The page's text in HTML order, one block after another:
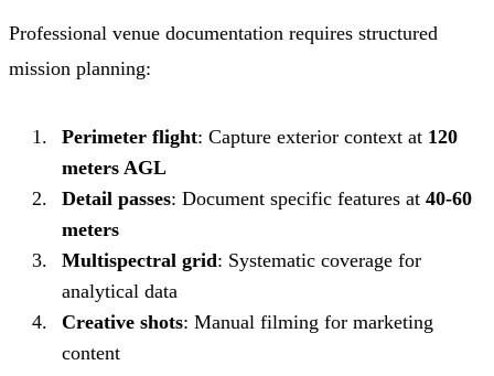
Professional venue documentation requires structured
mission planning:
Perimeter flight: Capture exterior context at 120
meters AGL
Detail passes: Document specific features at 40-60
meters
Multispectral grid: Systematic coverage for
analytical data
Creative shots: Manual filming for marketing
content